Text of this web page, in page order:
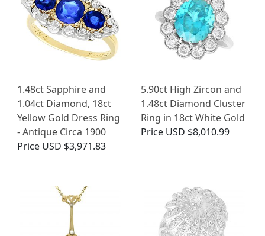
1.48ct Sapphire and
1.04ct Diamond, 18ct
Yellow Gold Dress Ring
- Antique Circa 1900
Price USD $3,971.83
5.90ct High Zircon and
1.48ct Diamond Cluster
Ring in 18ct White Gold
Price USD $8,010.99